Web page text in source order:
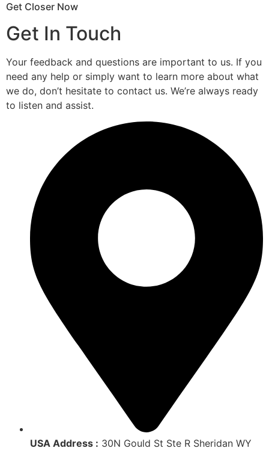
Get Closer Now
Get In Touch
Your feedback and questions are important to us. If you
need any help or simply want to learn more about what
we do, don’t hesitate to contact us. We’re always ready
to listen and assist.
USA Address : 30N Gould St Ste R Sheridan WY